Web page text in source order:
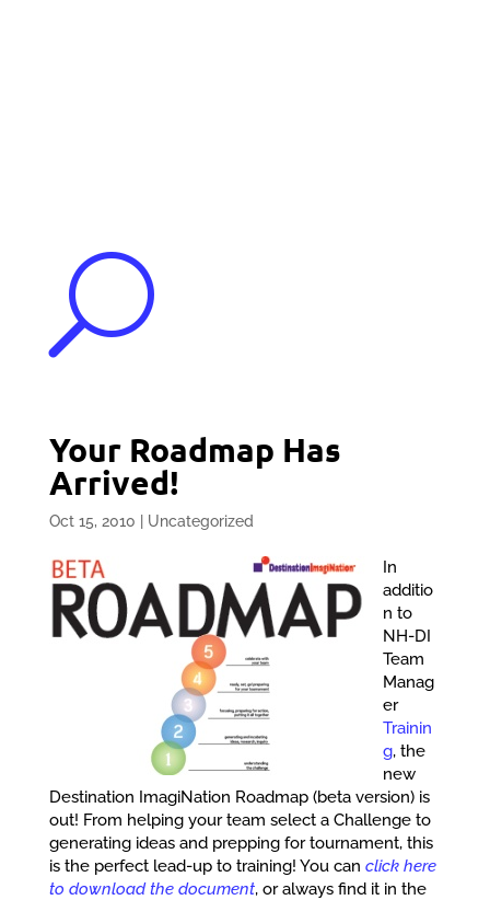
U
Your Roadmap Has
Arrived!
Oct 15, 2010 | Uncategorized
In
additio
n to
NH-DI
Team
Manag
er
Trainin
g, the
new
Destination ImagiNation Roadmap (beta version) is
out! From helping your team select a Challenge to
generating ideas and prepping for tournament, this
is the perfect lead-up to training! You can click here
to download the document, or always find it in the